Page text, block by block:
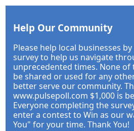
Help Our Community
Please help local businesses
survey to help us navigate
unprecedented times. None of
be shared or used for any
better serve our community.
www.pulsepoll.com $1,000 is
Everyone completing the
enter a contest to Win as our
You" for your time. Thank You!